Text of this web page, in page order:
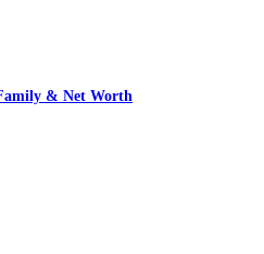
& Net Worth